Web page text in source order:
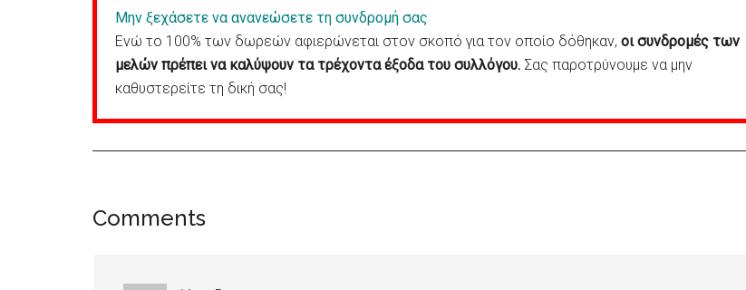
Μην ξεχάσετε να ανανεώσετε τη συνδρομή σας
Ενώ το 100% των δωρεών αφιερώνεται στον σκοπό για τον οποίο δόθηκαν, οι συνδρομές των
μελών πρέπει να καλύψουν τα τρέχοντα έξοδα του συλλόγου. Σας παροτρύνουμε να μην
καθυστερείτε τη δική σας!
Reader
Comments